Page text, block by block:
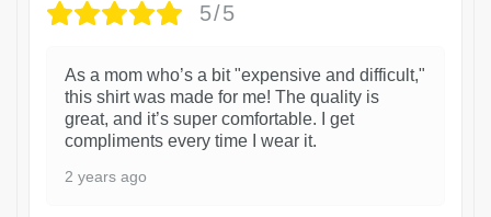
5/5
As a mom who’s a bit "expensive and difficult,"
this shirt was made for me! The quality is
great, and it’s super comfortable. I get
compliments every time I wear it.
2 years ago